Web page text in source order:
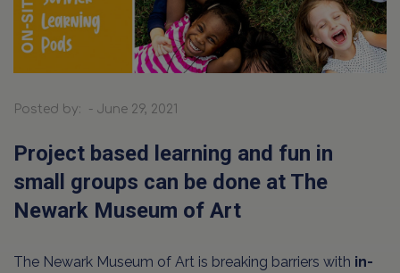
Posted by: - June 29, 2021
Project based learning and fun in
small groups can be done at The
Newark Museum of Art
The Newark Museum of Art is breaking barriers with in-